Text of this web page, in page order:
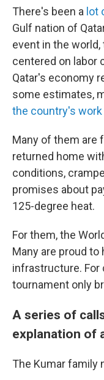
There's been a lot
Gulf nation of
event in the
centered on labor
Qatar's economy
some estimates,
the country's
Many of them are
returned home
conditions,
promises about
125-degree heat.
For them, the
Many are proud to
infrastructure. For
tournament only
A series of
explanation of
The Kumar family